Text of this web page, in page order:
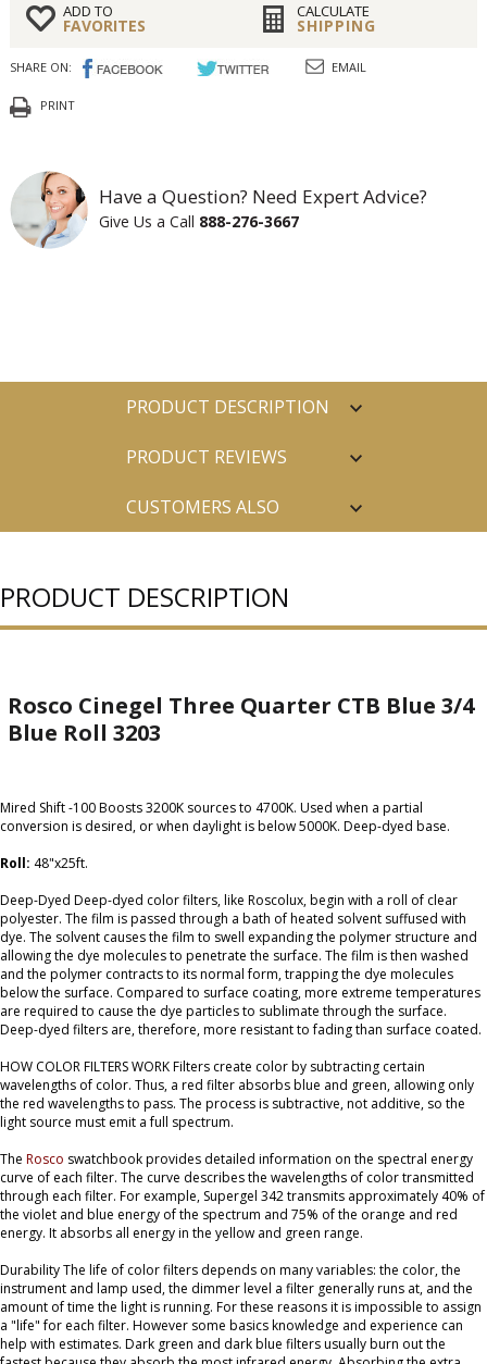
ADD TO
FAVORITES
CALCULATE
SHIPPING
SHARE ON: EMAIL
PRINT
Have a Question? Need Expert Advice?
Give Us a Call 888-276-3667
PRODUCT DESCRIPTION
PRODUCT REVIEWS
CUSTOMERS ALSO
PRODUCT DESCRIPTION
Rosco Cinegel Three Quarter CTB Blue 3/4
Blue Roll 3203
Mired Shift -100 Boosts 3200K sources to 4700K. Used when a partial
conversion is desired, or when daylight is below 5000K. Deep-dyed base.
Roll: 48"x25ft.
Deep-Dyed Deep-dyed color filters, like Roscolux, begin with a roll of clear
polyester. The film is passed through a bath of heated solvent suffused with
dye. The solvent causes the film to swell expanding the polymer structure and
allowing the dye molecules to penetrate the surface. The film is then washed
and the polymer contracts to its normal form, trapping the dye molecules
below the surface. Compared to surface coating, more extreme temperatures
are required to cause the dye particles to sublimate through the surface.
Deep-dyed filters are, therefore, more resistant to fading than surface coated.
HOW COLOR FILTERS WORK Filters create color by subtracting certain
wavelengths of color. Thus, a red filter absorbs blue and green, allowing only
the red wavelengths to pass. The process is subtractive, not additive, so the
light source must emit a full spectrum.
The Rosco swatchbook provides detailed information on the spectral energy
curve of each filter. The curve describes the wavelengths of color transmitted
through each filter. For example, Supergel 342 transmits approximately 40% of
the violet and blue energy of the spectrum and 75% of the orange and red
energy. It absorbs all energy in the yellow and green range.
Durability The life of color filters depends on many variables: the color, the
instrument and lamp used, the dimmer level a filter generally runs at, and the
amount of time the light is running. For these reasons it is impossible to assign
a "life" for each filter. However some basics knowledge and experience can
help with estimates. Dark green and dark blue filters usually burn out the